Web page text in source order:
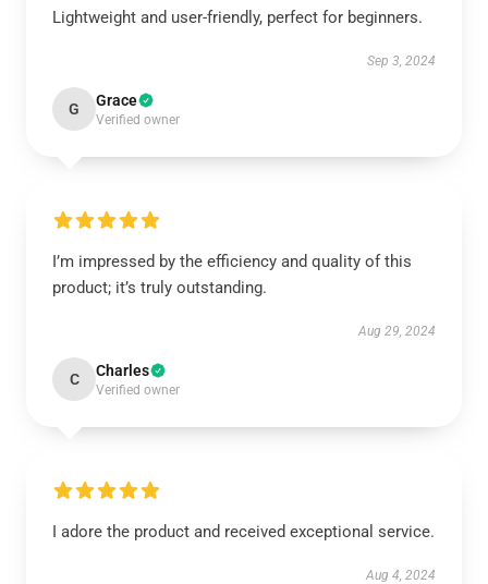
Lightweight and user-friendly, perfect for beginners.
Sep 3, 2024
G Grace
Verified owner
I’m impressed by the efficiency and quality of this
product; it’s truly outstanding.
Aug 29, 2024
C Charles
Verified owner
I adore the product and received exceptional service.
Aug 4, 2024